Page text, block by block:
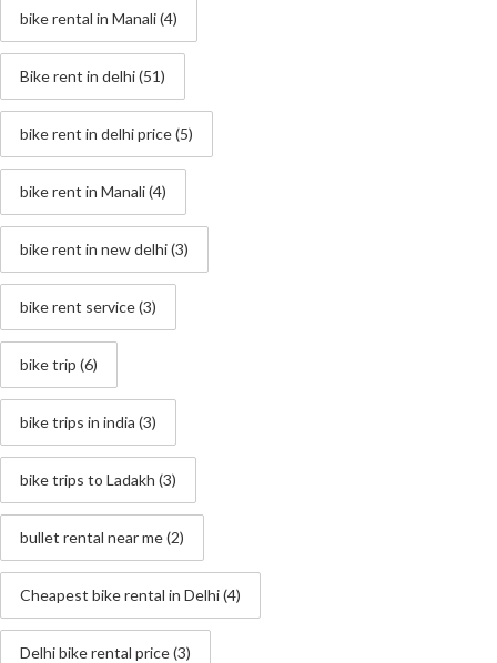
bike rental in Manali(4)
Bike rent in delhi(51)
bike rent in delhi price(5)
bike rent in Manali(4)
bike rent in new delhi(3)
bike rent service(3)
bike trip (6)
bike trips in india (3)
bike trips to Ladakh (3)
bullet rental near me(2)
Cheapest bike rental in Delhi(4)
Delhi bike rental price(3)